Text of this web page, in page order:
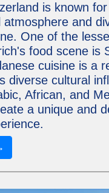
is known
atmosphere and
One of the
food scene is
cuisine is a
diverse cultural
African, and
a unique and